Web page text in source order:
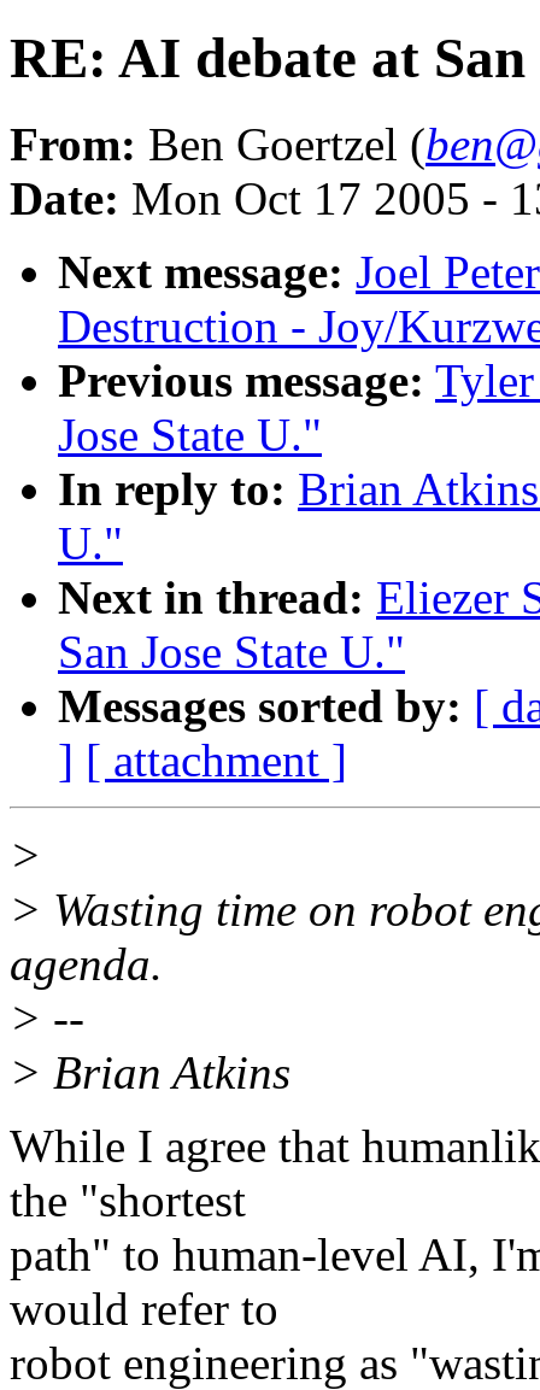
RE: AI debate at San
From: Ben Goertzel (
Date: Mon Oct 17 2005 -
Next message: Joel
Destruction - Joy/
Previous message:
Jose State U."
In reply to: Brian
U."
Next in thread: Eliezer
San Jose State U."
Messages sorted by: [
] [ attachment ]
>
> Wasting time on robot
agenda.
> --
> Brian Atkins
While I agree that
the "shortest
path" to human-level AI,
would refer to
robot engineering as